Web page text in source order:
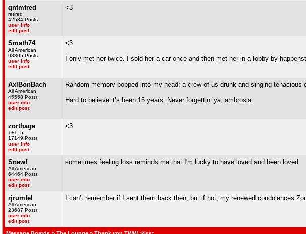
qntmfred
retired
42534 Posts
user info
edit post
<3
Smath74
All American
93305 Posts
user info
edit post
<3
I only met her twice. I sold her a car once and then met her in a lobby by
AxlBonBach
All American
45558 Posts
user info
edit post
Random memory popped into my head; a crew of us drunk and singing
Hard to believe it’s been 15 years. Never forgettin’ ya, ambrosia.
zorthage
1+1=5
17149 Posts
user info
edit post
<3
Snewf
All American
64464 Posts
user info
edit post
sometimes feeling loss reminds me that I'm lucky to have loved and been loved
rjrumfel
All American
23687 Posts
user info
edit post
I can’t remember if I sent them back then, but if not, my renewed condolences